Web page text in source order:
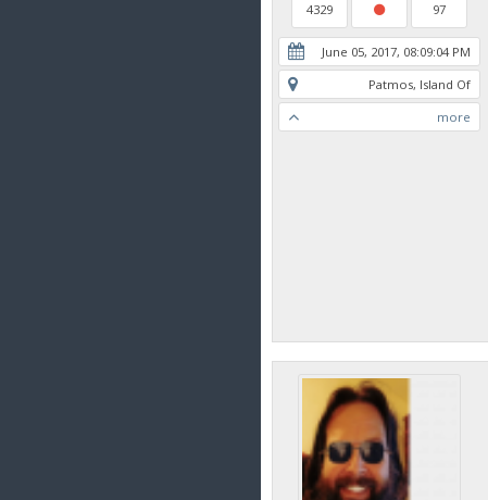
4329 97
June 05, 2017, 08:09:04 PM
Patmos, Island Of
more